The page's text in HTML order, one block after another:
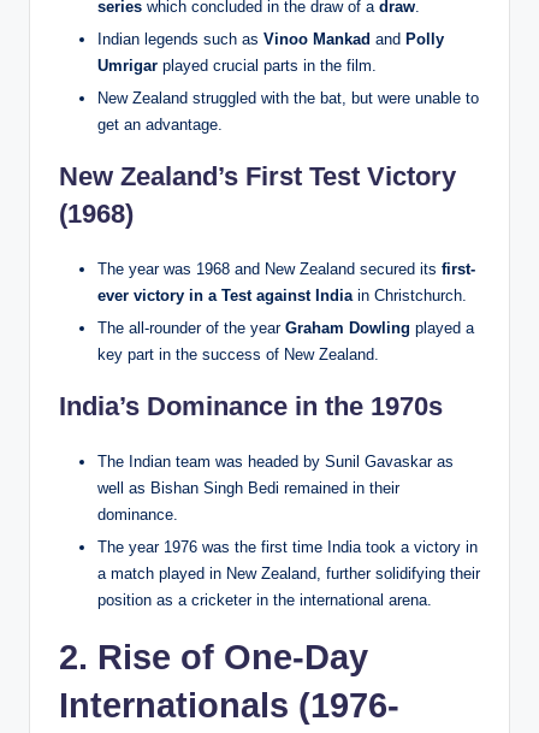
series which concluded in the draw of a draw
Indian legends such as Vinoo Mankad and Polly
Umrigar played crucial parts in the film.
New Zealand struggled with the bat, but were unable to
get an advantage.
New Zealand’s First Test Victory
(1968)
The year was 1968 and New Zealand secured its first-
ever victory in a Test against India in Christchurch.
The all-rounder of the year Graham Dowling played a
key part in the success of New Zealand.
India’s Dominance in the 1970s
The Indian team was headed by Sunil Gavaskar as
well as Bishan Singh Bedi remained in their
dominance.
The year 1976 was the first time India took a victory in
a match played in New Zealand, further solidifying their
position as a cricketer in the international arena.
2. Rise of One-Day
Internationals (1976-